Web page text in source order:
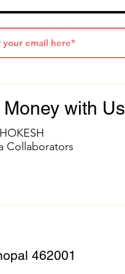
Money with Us
Collaborators
462001